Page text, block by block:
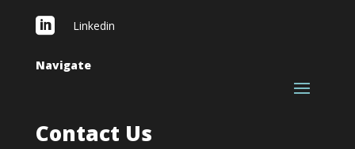
 Linkedin
Navigate
Contact Us